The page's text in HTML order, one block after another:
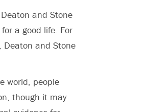
and Stone
a good life. For
Deaton and Stone
world, people
though it may